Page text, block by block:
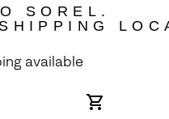
SOREL.
available
Online